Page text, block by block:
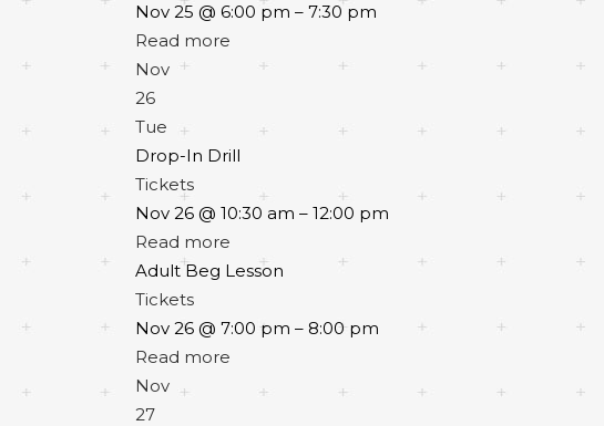
Nov 25 @ 6:00 pm – 7:30 pm
Read more
Nov
26
Tue
Drop-In Drill
Tickets
Nov 26 @ 10:30 am – 12:00 pm
Read more
Adult Beg Lesson
Tickets
Nov 26 @ 7:00 pm – 8:00 pm
Read more
Nov
27